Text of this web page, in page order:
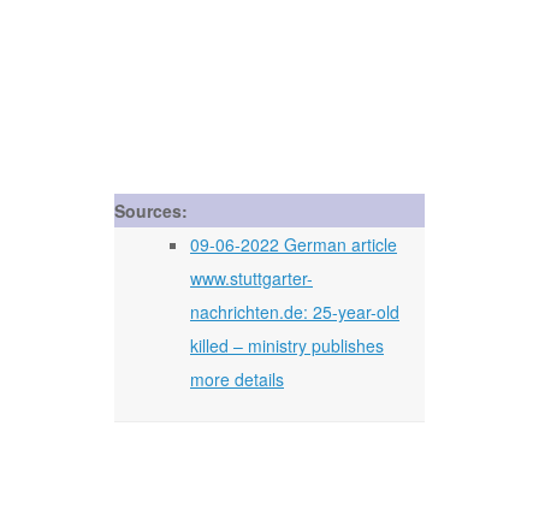
Sources:
09-06-2022 German article
www.stuttgarter-
nachrichten.de: 25-year-old
killed – ministry publishes
more details